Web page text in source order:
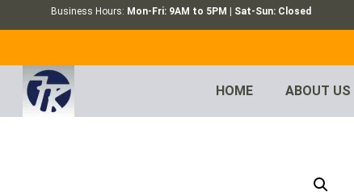
Business Hours: Mon-Fri: 9AM to 5PM | Sat-Sun: Closed
HOME ABOUT US